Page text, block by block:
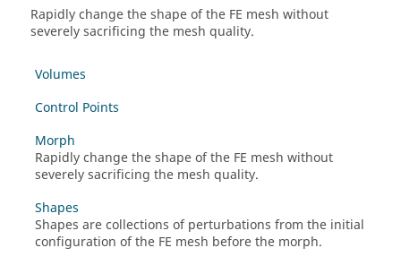
Rapidly change the shape of the FE mesh without
severely sacrificing the mesh quality.
Volumes
Control Points
Morph
Rapidly change the shape of the FE mesh without
severely sacrificing the mesh quality.
Shapes
Shapes are collections of perturbations from the initial
configuration of the FE mesh before the morph.